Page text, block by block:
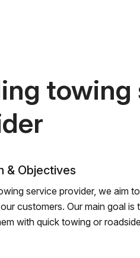
towing
& Objectives
service provider, we aim
customers. Our main goal is
with quick towing or